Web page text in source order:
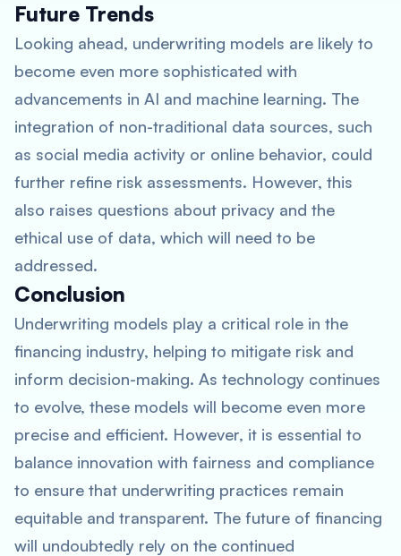
Future Trends
Looking ahead, underwriting models are likely to
become even more sophisticated with
advancements in AI and machine learning. The
integration of non-traditional data sources, such
as social media activity or online behavior, could
further refine risk assessments. However, this
also raises questions about privacy and the
ethical use of data, which will need to be
addressed.
Conclusion
Underwriting models play a critical role in the
financing industry, helping to mitigate risk and
inform decision-making. As technology continues
to evolve, these models will become even more
precise and efficient. However, it is essential to
balance innovation with fairness and compliance
to ensure that underwriting practices remain
equitable and transparent. The future of financing
will undoubtedly rely on the continued